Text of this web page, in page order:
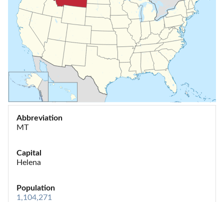
Abbreviation
MT
Capital
Helena
Population
1,104,271